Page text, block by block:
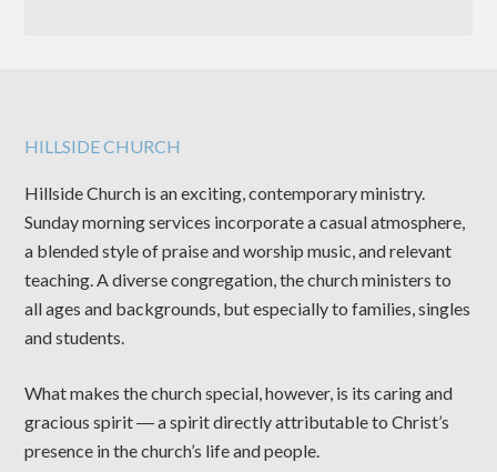
HILLSIDE CHURCH
Hillside Church is an exciting, contemporary ministry.
Sunday morning services incorporate a casual atmosphere,
a blended style of praise and worship music, and relevant
teaching. A diverse congregation, the church ministers to
all ages and backgrounds, but especially to families, singles
and students.
What makes the church special, however, is its caring and
gracious spirit ― a spirit directly attributable to Christ’s
presence in the church’s life and people.